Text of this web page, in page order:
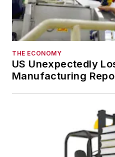
THE ECONOMY
US Unexpectedly
Manufacturing